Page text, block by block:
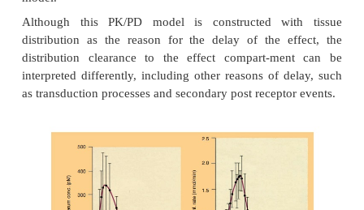
The latter one can conceptually be described by
link model, which attaches a hypothetical effect-
compartment addition to the pharmacokinetic
account for mass balance, i.e., no actual mass
implemented in the pharmacokinetic part of the
Instead, drug transfer with respect to the effect